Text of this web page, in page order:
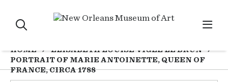
HOME
ELISABETH LOUISE VIGÉE LE BRUN
PORTRAIT OF MARIE ANTOINETTE, QUEEN OF
FRANCE, CIRCA 1788